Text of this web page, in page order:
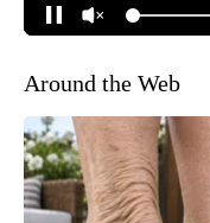
Around the Web